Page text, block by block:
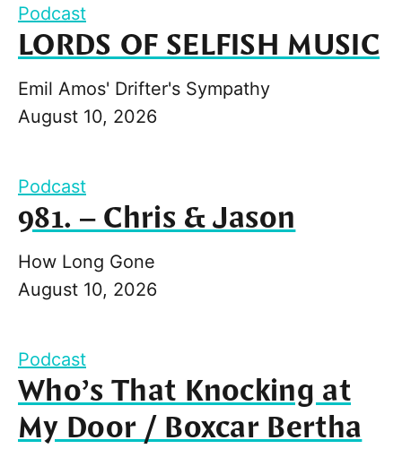
Podcast
LORDS OF SELFISH MUSIC
Emil Amos' Drifter's Sympathy
August 10, 2026
Podcast
981. – Chris & Jason
How Long Gone
August 10, 2026
Podcast
Who’s That Knocking at
My Door / Boxcar Bertha